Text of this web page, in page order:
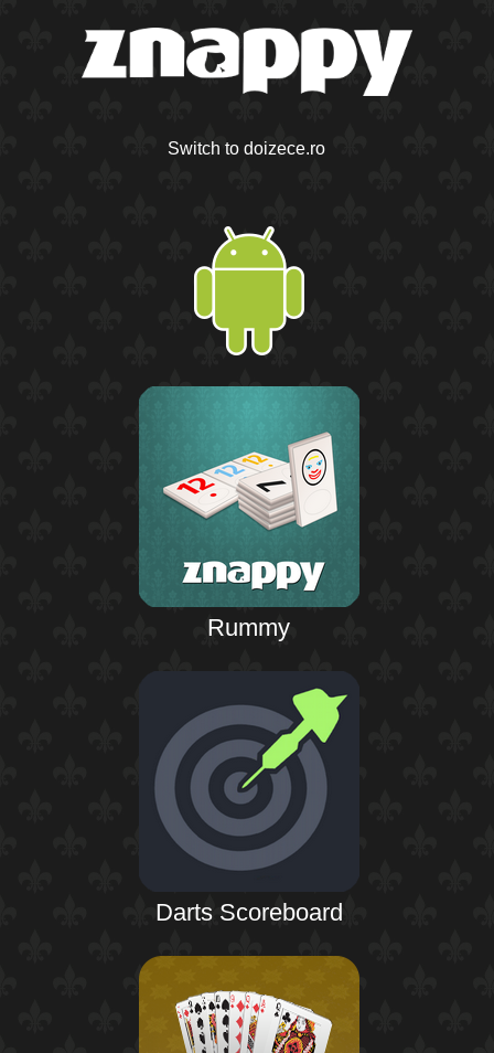
Switch to doizece.ro
Rummy
Darts Scoreboard